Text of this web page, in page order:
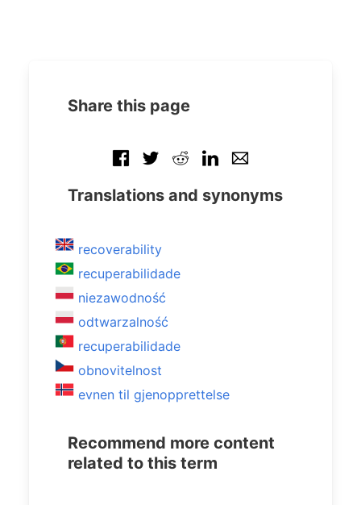
Share this page
Translations and synonyms
recoverability
recuperabilidade
niezawodność
odtwarzalność
recuperabilidade
obnovitelnost
evnen til gjenopprettelse
Recommend more content
related to this term